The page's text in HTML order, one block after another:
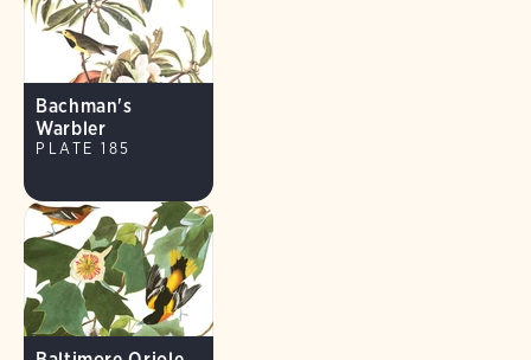
Bachman's
Warbler
PLATE 185